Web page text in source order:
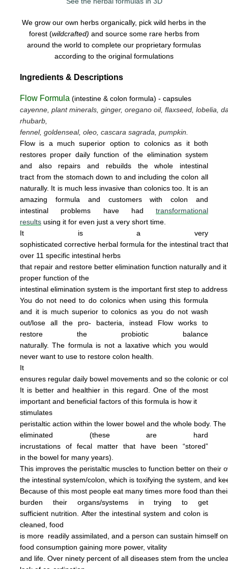
We grow our own herbs organically, pick wild herbs in the
forest (wildcrafted) and source some rare herbs from
around the world to complete our proprietary formulas
according to the original formulations
Ingredients & Descriptions
Flow Formula (intestine & colon formula) - capsules
cayenne, plant minerals, ginger, oregano oil, flaxseed, lobelia,
rhubarb,
fennel, goldenseal,oleo, cascara sagrada, pumpkin.
Flow is a much superior option to colonics as it both
restores proper daily function of the elimination system
and also repairs and rebuilds the whole intestinal
tract from the stomach down to and including the colon all
naturally. It is much less invasive than colonics too. It is an
amazing formula and customers with colon and
intestinal problems have had transformational
results using it for even just averyshort time.
It is a very
sophisticated corrective herbal formula for the intestinal tract
over 11 specific intestinal herbs
that repairand restore better elimination function naturallyand
proper function of the
intestinalelimination system is the important first step to
You do not needto do colonics when using this formula
and it is much superior to colonics as you do not wash
out/lose all the pro- bacteria, instead Flow works to
restore the probiotic balance
naturally.The formula is nota laxativewhich you would
never want to use to restorecolon health.
It
ensures regular daily bowel movementsand so the colonicor
It is better and healthier in this regard. One of the most
important and beneficial factors of thisformula is how it
stimulates
peristalticaction within the lower boweland thewhole body.
eliminated (these are hard
incrustations offecal matterthat have been “stored”
inthe bowel for many years).
This improvesthe peristaltic musclestofunction better on their
the intestinalsystem/colon, which istoxifyingthesystem, and
Because of this most peopleeat manytimes morefood than
burden their organs/systems in trying to get
sufficient nutrition.Afterthe intestinal system and colon is
cleaned,food
is more readily assimilated,and a person cansustain himself
food consumptiongaining more power,vitality
and life.Over ninety percent of all diseasesstemfrom the